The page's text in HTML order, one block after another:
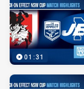
01:31